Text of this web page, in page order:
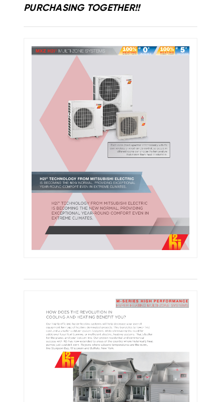
PURCHASING TOGETHER!!